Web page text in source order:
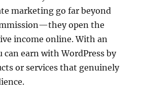
marketing go far beyond
open the
income online. With an
earn with WordPress by
or services that genuinely